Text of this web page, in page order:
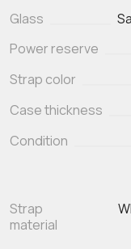
Glass
Power reserve
Strap color
Case thickness
Condition
Strap
material